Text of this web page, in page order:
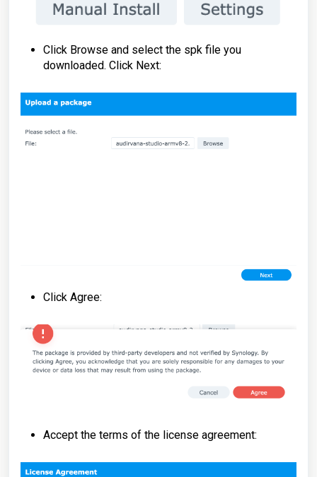
Click Browse and select the spk file you
downloaded. Click Next:
Click Agree:
Accept the terms of the license agreement: